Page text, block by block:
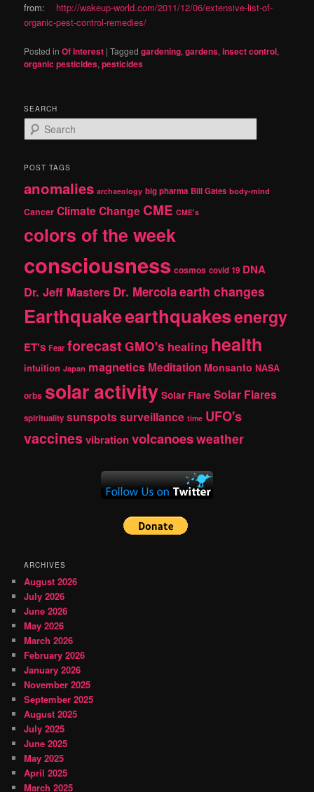
from: http://wakeup-world.com/2011/12/06/extensive-list-of-
organic-pest-control-remedies/
Posted in Of Interest |Tagged gardening,gardens,insect control,
organic pesticides,pesticides
SEARCH
e
r
h
POST TAGS
anomalies archaeology big pharma Bill Gates body-mind
Cancer Climate Change CME CME's
colors of the week
consciousness cosmos covid 19 DNA
Dr. Jeff Masters Dr. Mercolaearth changes
Earthquakeearthquakesenergy
ET's Fear forecast GMO's healing health
intuition Japan magnetics Meditation Monsanto NASA
orbs solar activity Solar Flare Solar Flares
spirituality sunspotssurveillance time UFO's
vaccinesvibrationvolcanoesweather
ARCHIVES
August 2026
July 2026
June 2026
May 2026
March 2026
February 2026
January 2026
November 2025
September 2025
August 2025
July 2025
June 2025
May 2025
April 2025
March 2025